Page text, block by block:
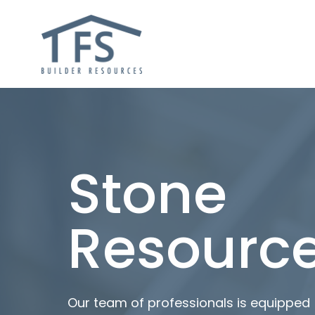
Stone
Our team of professionals is equipped